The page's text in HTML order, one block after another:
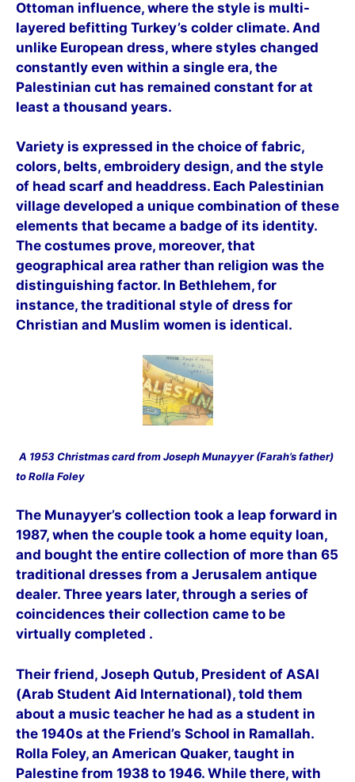
Ottoman influence, where the style is multi-
layered befitting Turkey’s colder climate. And
unlike European dress, where styles changed
constantly even within a single era, the
Palestinian cut has remained constant for at
least a thousand years.
Variety is expressed in the choice of fabric,
colors, belts, embroidery design, and the style
of head scarf and headdress. Each Palestinian
village developed a unique combination of these
elements that became a badge of its identity.
The costumes prove, moreover, that
geographical area rather than religion was the
distinguishing factor. In Bethlehem, for
instance, the traditional style of dress for
Christian and Muslim women is identical.
A 1953 Christmas card from Joseph Munayyer (Farah’s father)
to Rolla Foley
The Munayyer’s collection took a leap forward in
1987, when the couple took a home equity loan,
and bought the entire collection of more than 65
traditional dresses from a Jerusalem antique
dealer. Three years later, through a series of
coincidences their collection came to be
virtually completed .
Their friend, Joseph Qutub, President of ASAI
(Arab Student Aid International), told them
about a music teacher he had as a student in
the 1940s at the Friend’s School in Ramallah.
Rolla Foley, an American Quaker, taught in
Palestine from 1938 to 1946. While there, with